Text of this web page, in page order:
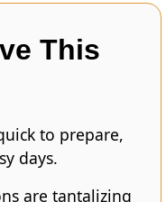
This
to prepare,
days.
are tantalizing